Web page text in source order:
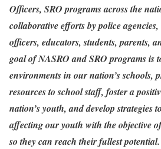
Officers, SRO programs across the
collaborative efforts by police
officers, educators, students, parents,
goal of NASRO and SRO programs is
environments in our nation’s schools,
resources to school staff, foster a
nation’s youth, and develop strategies
affecting our youth with the objective
so they can reach their fullest